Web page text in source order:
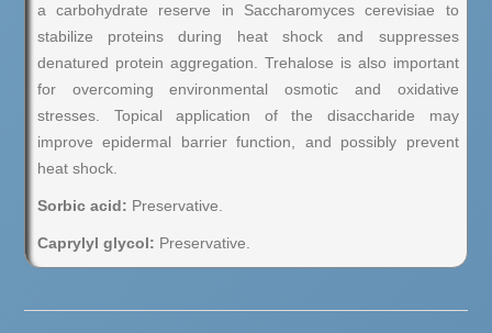
a carbohydrate reserve in Saccharomyces cerevisiae to
stabilize proteins during heat shock and suppresses
denatured protein aggregation. Trehalose is also important
for overcoming environmental osmotic and oxidative
stresses. Topical application of the disaccharide may
improve epidermal barrier function, and possibly prevent
heat shock.
Sorbic acid: Preservative.
Caprylyl glycol: Preservative.